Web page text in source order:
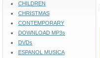
CHILDREN
CHRISTMAS
CONTEMPORARY
DOWNLOAD MP3s
DVDs
ESPANOL MUSICA